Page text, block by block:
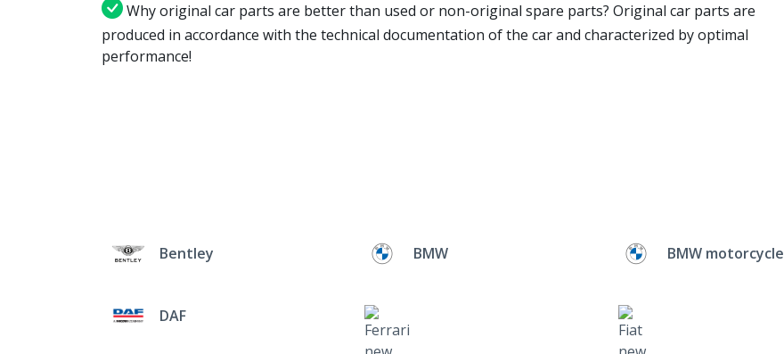
Why original car parts are better than used or non-original spare parts? Original car parts are
produced in accordance with the technical documentation of the car and characterized by optimal
performance!
Bentley BMW BMW motorcycle
DAF